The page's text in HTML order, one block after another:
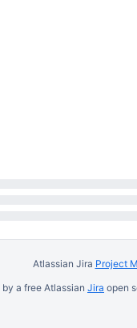
Atlassian Jira Project
a free Atlassian Jira open